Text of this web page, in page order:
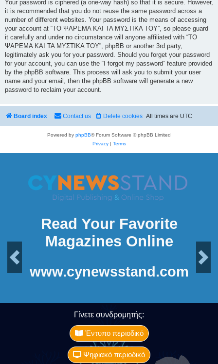
Your password is ciphered (a one-way hash) so that it is secure. However,
it is recommended that you do not reuse the same password across a
number of different websites. Your password is the means of accessing
your account at “ΤΟ ΨΑΡΕΜΑ ΚΑΙ ΤΑ ΜΥΣΤΙΚΑ ΤΟΥ”, so please guard
it carefully and under no circumstance will anyone affiliated with “ΤΟ
ΨΑΡΕΜΑ ΚΑΙ ΤΑ ΜΥΣΤΙΚΑ ΤΟΥ”, phpBB or another 3rd party,
legitimately ask you for your password. Should you forget your password
for your account, you can use the “I forgot my password” feature provided
by the phpBB software. This process will ask you to submit your user
name and your email, then the phpBB software will generate a new
password to reclaim your account.
Board index All times are UTC
Delete cookies
Contact us
Powered by phpBB® Forum Software © phpBB Limited
Privacy| Terms
Read Your Favorite
Magazines Online
Next
www.cynewsstand.com
Γίνετε συνδρομητής:
Έντυπο περιοδικό
Ψηφιακό περιοδικό